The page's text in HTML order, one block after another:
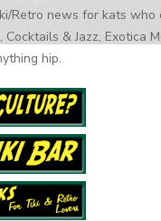
Retro news for kats who
& Jazz, Exotica
hip.